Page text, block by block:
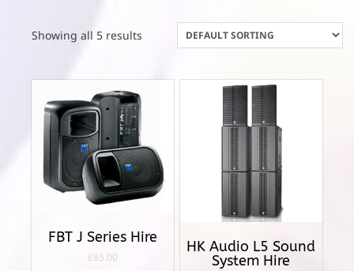
Showing all 5 results
FBT J Series Hire
£85.00
HK Audio L5 Sound
System Hire